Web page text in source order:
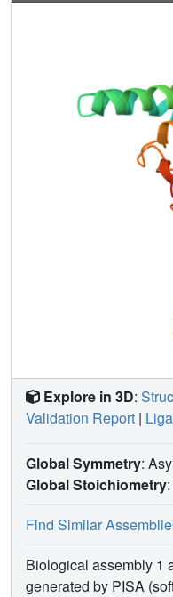
Explore in 3D:
Validation Report |
Global Symmetry:
Global Stoichiometry
Find Similar
Biological assembly 1
generated by PISA